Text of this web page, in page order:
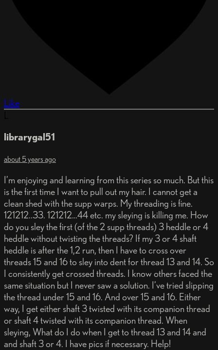
Like
librarygal51
about 5 years ago
I’m enjoying and learning from this series so much. But this
is the first time I want to pull out my hair. I cannot get a
clean shed with the supp warps. My threading is fine.
121212..33. 121212…44 etc. my sleying is killing me. How
do you sley the first (of the 2 supp threads) 3 heddle or 4
heddle without twisting the threads? If my 3 or 4 shaft
heddle is after the 1,2 run, then I have to cross over
threads 15 and 16 to sley into dent for thread 13 and 14. So
I consistently get crossed threads. I know others faced the
same situation but I never saw a solution. I’ve tried slipping
the thread under 15 and 16. And over 15 and 16. Either
way, I get either shaft 3 twisted with its companion thread
or shaft 4 twisted with its companion thread. When
sleying, What do I do when I get to thread 13 and 14 and
and shaft 3 or 4. I have pics if necessary. Help!